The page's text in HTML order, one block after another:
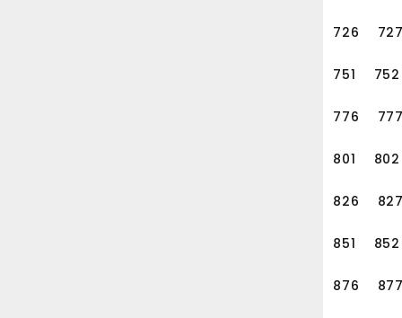
726
751 752
776
801 802
826
851 852
876